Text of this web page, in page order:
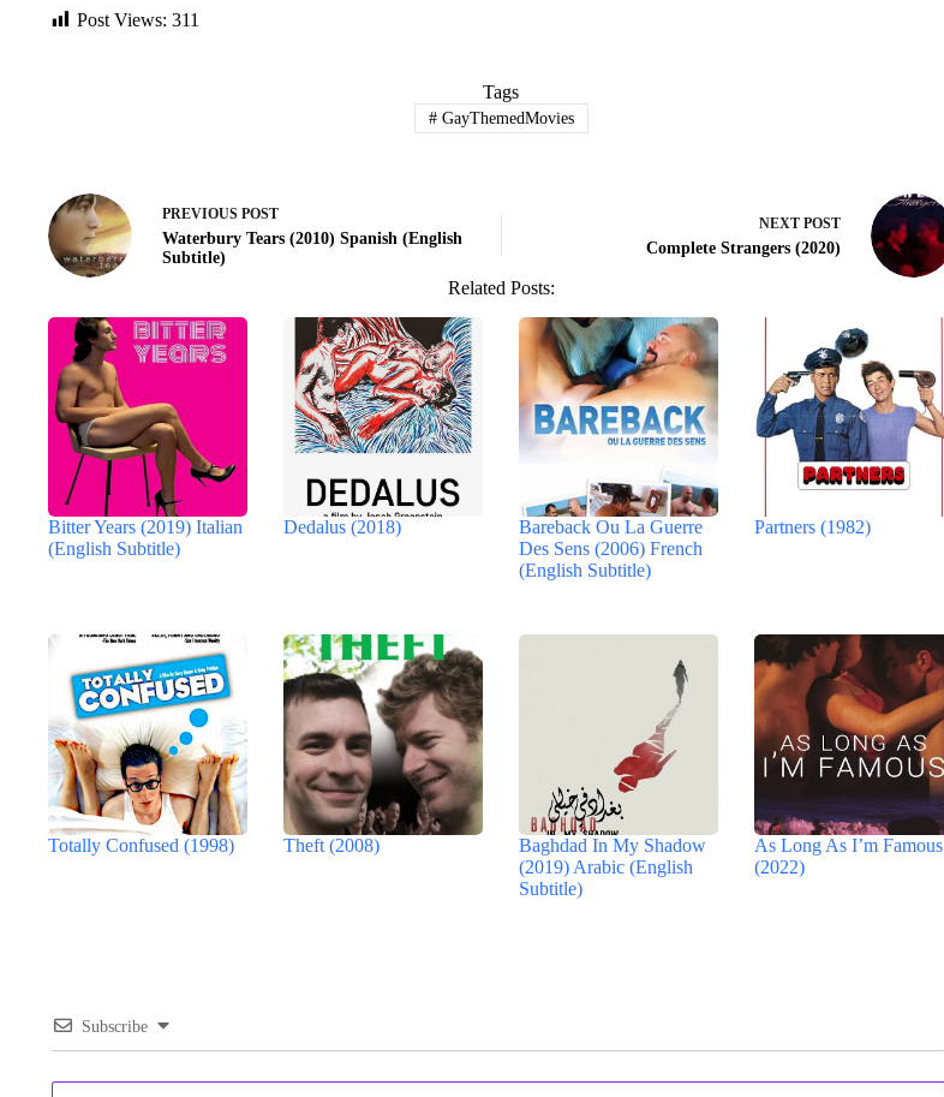
Post Views: 311
Tags
#GayThemedMovies
PREVIOUS POST
Waterbury Tears (2010) Spanish (English
Subtitle)
NEXT POST
Complete Strangers (2020)
Related Posts:
Bitter Years (2019) Italian
(English Subtitle)
Dedalus (2018)
Bareback Ou La Guerre
Des Sens (2006) French
(English Subtitle)
Partners (1982)
Totally Confused (1998) Theft (2008)
Baghdad In My Shadow
(2019) Arabic (English
Subtitle)
As Long As I’m Famous
(2022)
Subscribe